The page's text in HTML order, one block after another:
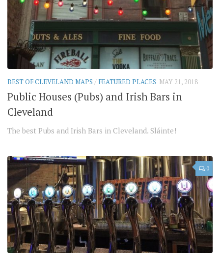
BEST OF CLEVELAND MAPS / FEATURED PLACES MAY 21, 2018
Public Houses (Pubs) and Irish Bars in
Cleveland
The best Pubs and Irish Bars in Cleveland. Sláinte!
0